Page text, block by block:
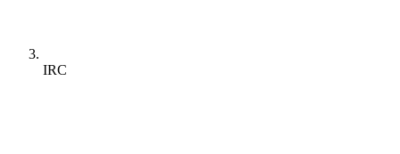
IRC